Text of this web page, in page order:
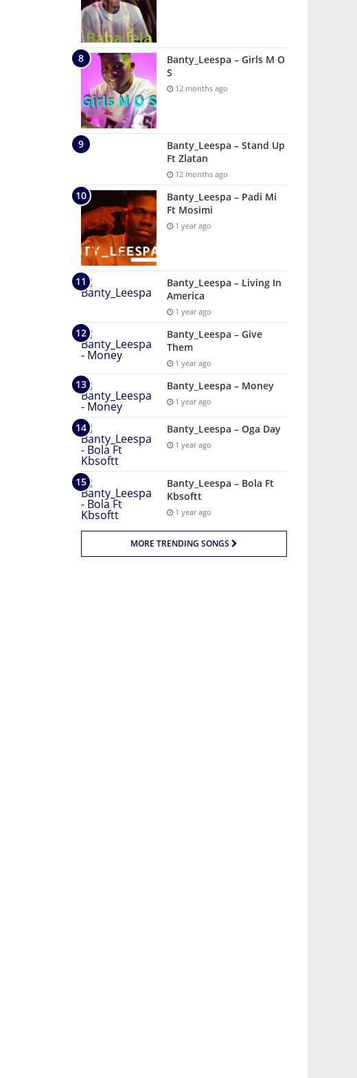
Banty_Leespa – Girls M O
S
12 months ago
Banty_Leespa – Stand Up
Ft Zlatan
12 months ago
Banty_Leespa – Padi Mi
Ft Mosimi
1 year ago
Banty_Leespa – Living In
America
1 year ago
Banty_Leespa – Give
Them
1 year ago
Banty_Leespa – Money
1 year ago
Banty_Leespa – Oga Day
1 year ago
Banty_Leespa – Bola Ft
Kbsoftt
1 year ago
MORE TRENDING SONGS